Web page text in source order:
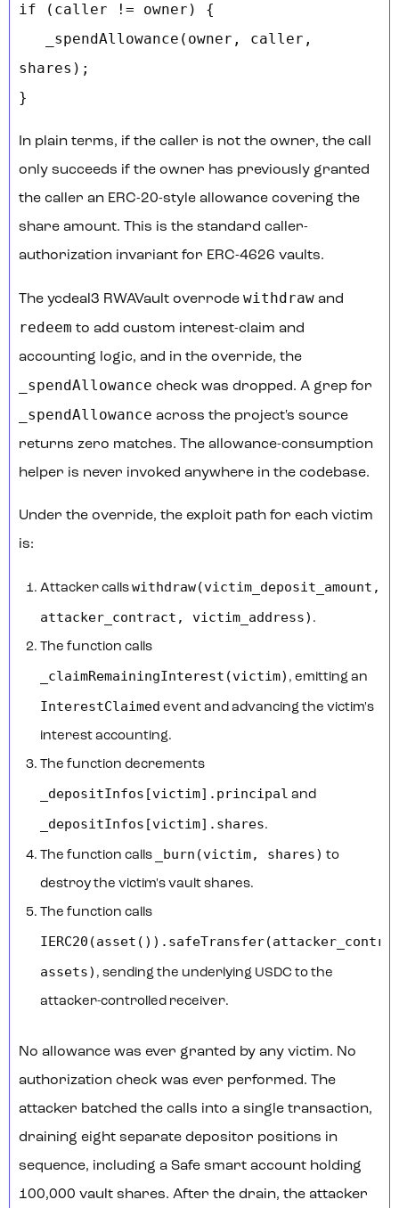
if (caller != owner) {
_spendAllowance(owner, caller,
shares);
}
In plain terms, if the caller is not the owner, the call
only succeeds if the owner has previously granted
the caller an ERC-20-style allowance covering the
share amount. This is the standard caller-
authorization invariant for ERC-4626 vaults.
The ycdeal3 RWAVault overrode withdraw and
redeem to add custom interest-claim and
accounting logic, and in the override, the
_spendAllowance check was dropped. A grep for
_spendAllowance across the project's source
returns zero matches. The allowance-consumption
helper is never invoked anywhere in the codebase.
Under the override, the exploit path for each victim
is:
Attacker calls withdraw(victim_deposit_amount,
attacker_contract, victim_address) .
The function calls
_claimRemainingInterest(victim) , emitting an
InterestClaimed event and advancing the victim's
interest accounting.
The function decrements
_depositInfos[victim].principal and
_depositInfos[victim].shares.
The function calls _burn(victim, shares) to
destroy the victim's vault shares.
The function calls
assets) , sending the underlying USDC to the
attacker-controlled receiver.
No allowance was ever granted by any victim. No
authorization check was ever performed. The
attacker batched the calls into a single transaction,
draining eight separate depositor positions in
sequence, including a Safe smart account holding
100,000 vault shares. After the drain, the attacker